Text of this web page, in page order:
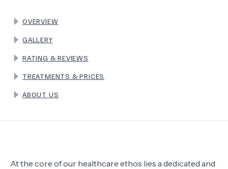
TERMS
OVERVIEW
GALLERY
RATING & REVIEWS
TREATMENTS & PRICES
ABOUT US
At the core of our healthcare ethos lies a dedicated and